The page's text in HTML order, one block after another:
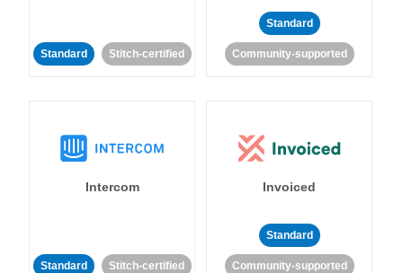
Standard Stitch-certified
Standard
Community-supported
Intercom
Standard Stitch-certified
Invoiced
Standard
Community-supported